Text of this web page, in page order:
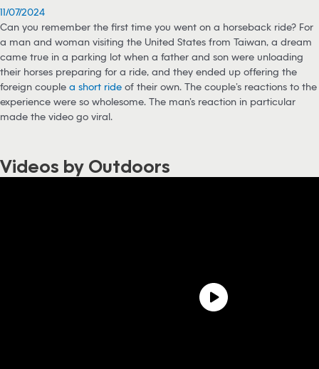
11/07/2024
Can you remember the first time you went on a horseback ride? For
a man and woman visiting the United States from Taiwan, a dream
came true in a parking lot when a father and son were unloading
their horses preparing for a ride, and they ended up offering the
foreign couple a short ride of their own. The couple’s reactions to the
experience were so wholesome. The man’s reaction in particular
made the video go viral.
Videos by Outdoors